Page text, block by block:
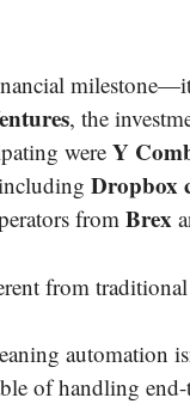
, the
were Y
Dropbox
from Brex
from
automation
of handling